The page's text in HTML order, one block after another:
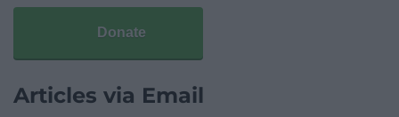
Donate
Articles via Email